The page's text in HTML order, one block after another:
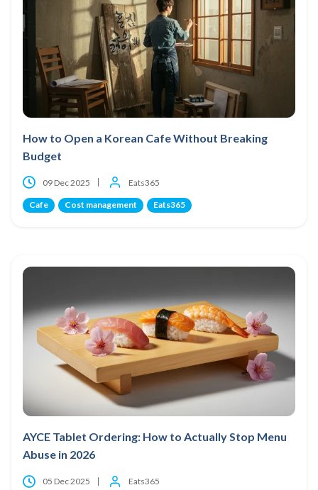
How to Open a Korean Cafe Without Breaking
Budget
09 Dec 2025 Eats365
Cafe Cost management Eats365
AYCE Tablet Ordering: How to Actually Stop Menu
Abuse in 2026
05 Dec 2025 Eats365